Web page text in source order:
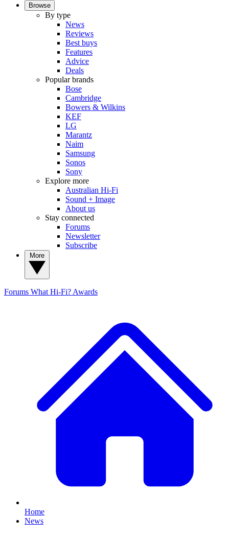
Browse
By type
News
Reviews
Best buys
Features
Advice
Deals
Popular brands
Bose
Cambridge
Bowers & Wilkins
KEF
LG
Marantz
Naim
Samsung
Sonos
Sony
Explore more
Australian Hi-Fi
Sound + Image
About us
Stay connected
Forums
Newsletter
Subscribe
Forums What Hi-Fi? Awards
Home
News